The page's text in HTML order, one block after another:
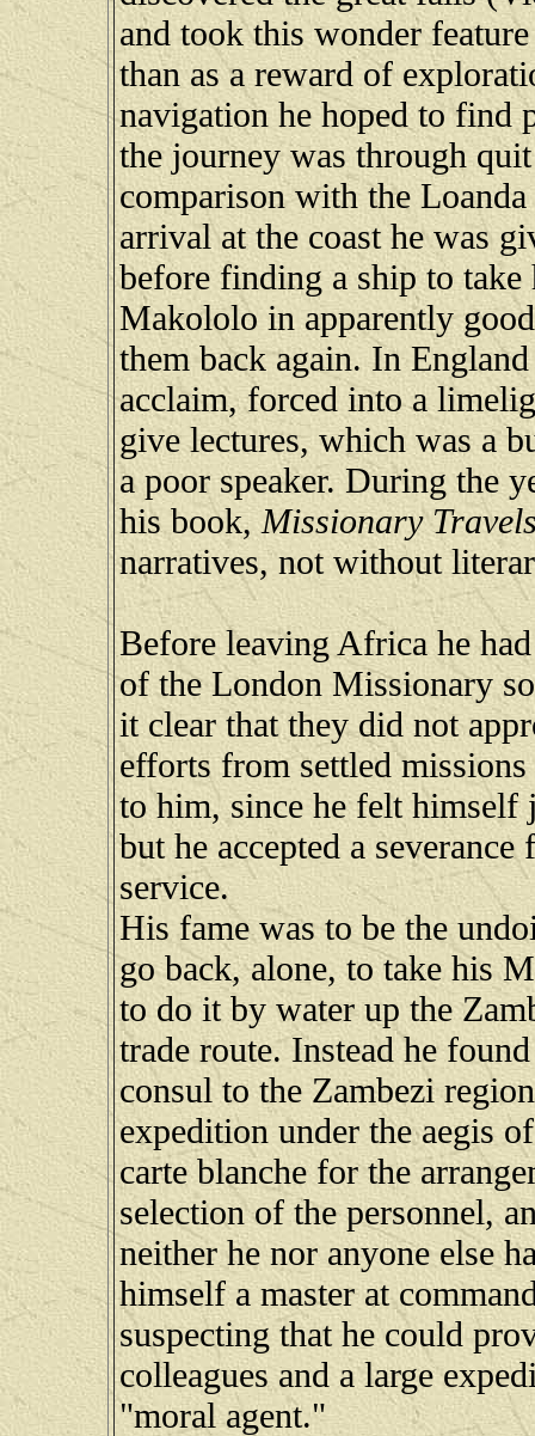
and took this wonder
than as a reward of
navigation he hoped to find
the journey was through
comparison with the
arrival at the coast he was
before finding a ship to
Makololo in apparently
them back again. In
acclaim, forced into a
give lectures, which was a
a poor speaker. During the
his book,Missionary
narratives, not without
Before leaving Africa he
of the London Missionary
it clear that they did not
efforts from settled
to him, since he felt himself
but he accepted a
service.
His fame was to be the
go back, alone, to take his
to do it by water up the
trade route. Instead he
consul to the Zambezi
expedition under the aegis
carte blanche for the
selection of the personnel,
neither he nor anyone else
himself a master at
suspecting that he could
colleagues and a large
"moral agent."